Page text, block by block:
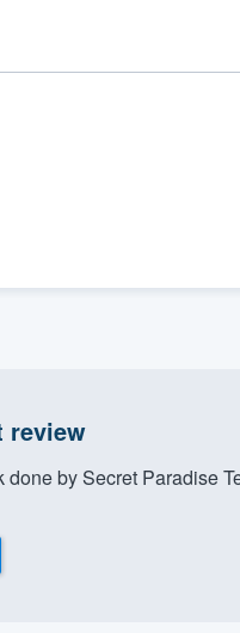
review
done by Secret Paradise